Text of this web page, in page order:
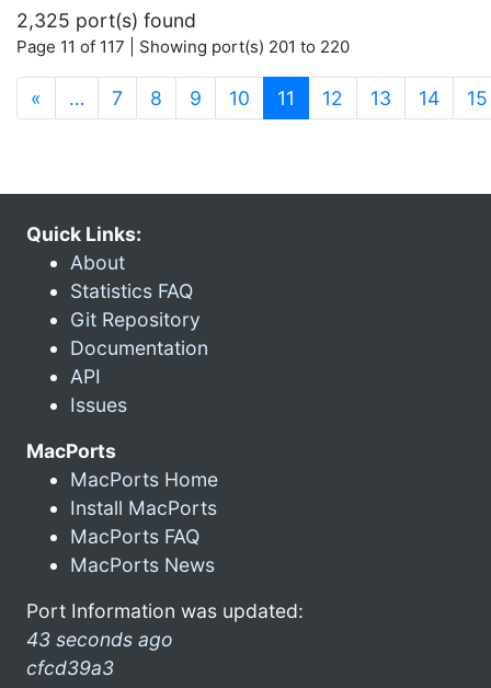
2,325 port(s) found
Page 11 of 117 | Showing port(s) 201 to 220
« … 7 8 9 10 11 (current)
12 13 14 15
Quick Links:
About
Statistics FAQ
Git Repository
Documentation
API
Issues
MacPorts
MacPorts Home
Install MacPorts
MacPorts FAQ
MacPorts News
Port Information was updated:
43 seconds ago
cfcd39a3